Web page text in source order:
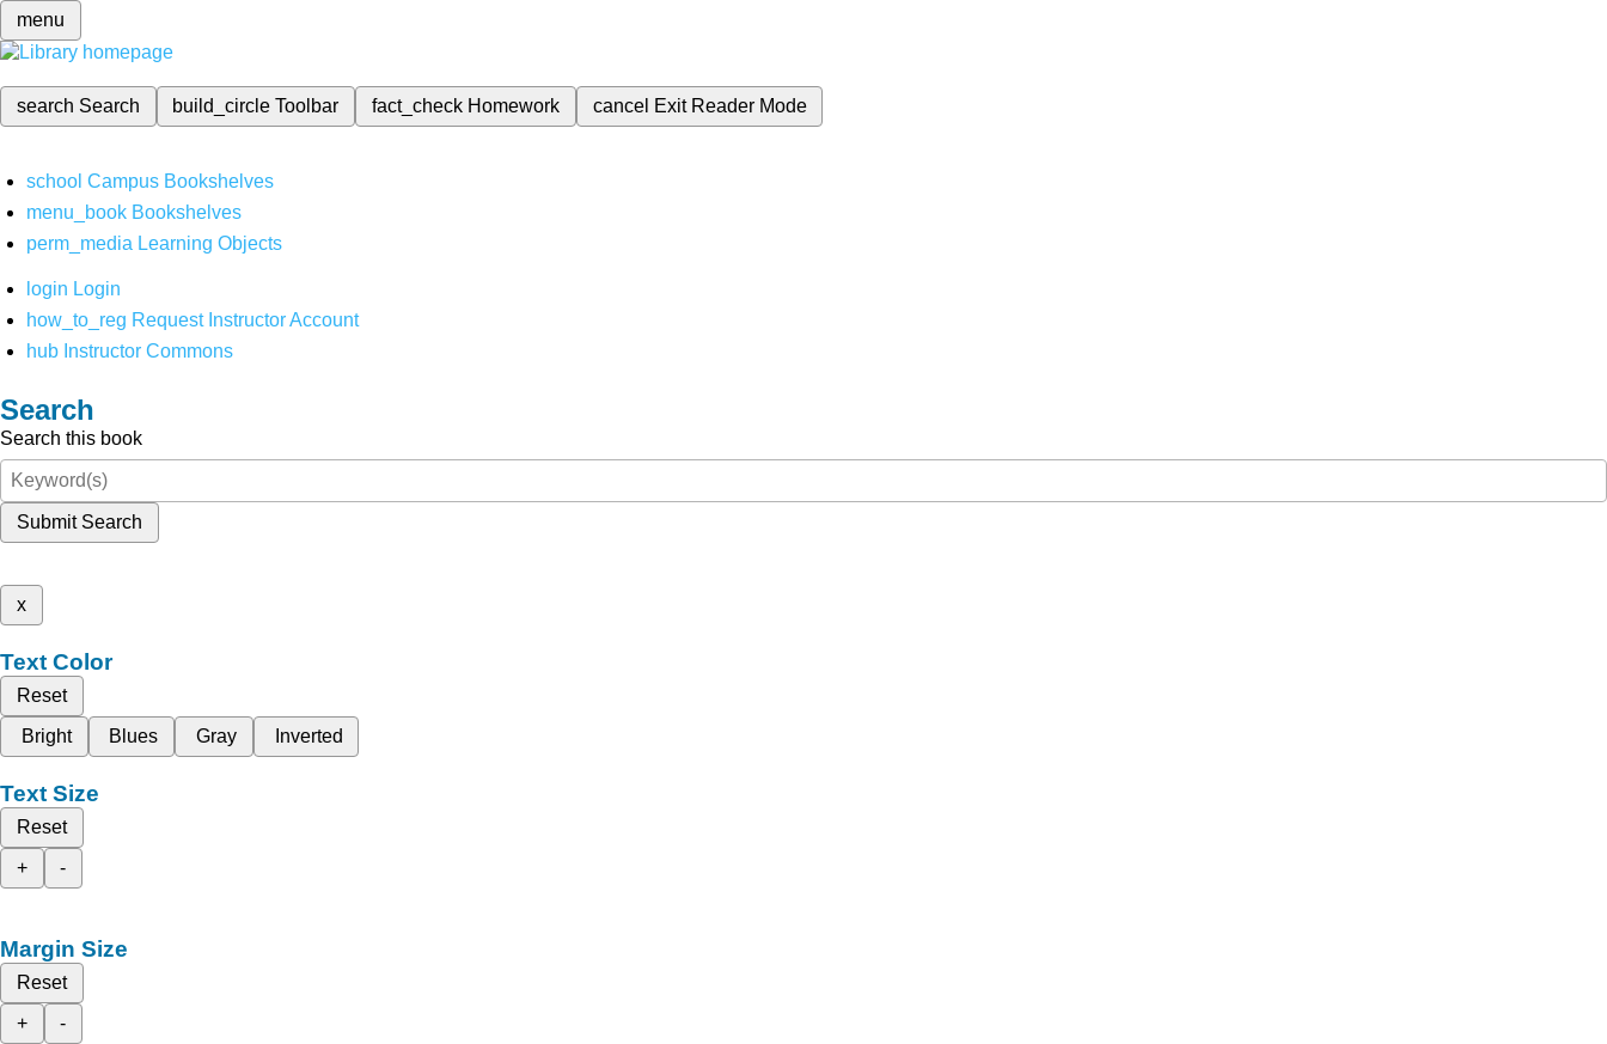
menu
search Search build_circleToolbar fact_check Homework cancel Exit Reader Mode
school Campus Bookshelves
menu_book Bookshelves
perm_media Learning Objects
login Login
how_to_reg Request Instructor Account
hub Instructor Commons
Search
Search this book
Submit Search
x
Text Color
Reset
Bright
Blues Gray Inverted
Text Size
Reset
+
-
Margin Size
Reset
+
-